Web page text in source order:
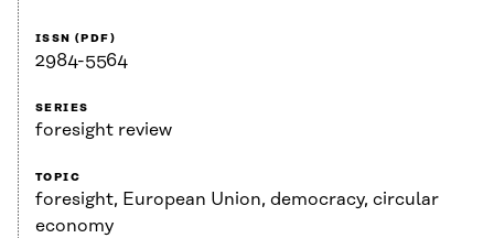
ISSN (PDF)
2984-5564
SERIES
foresight review
TOPIC
foresight, European Union, democracy, circular
economy